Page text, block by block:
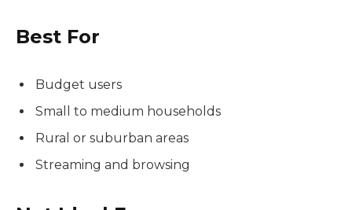
Best For
Budget users
Small to medium households
Rural or suburban areas
Streaming and browsing